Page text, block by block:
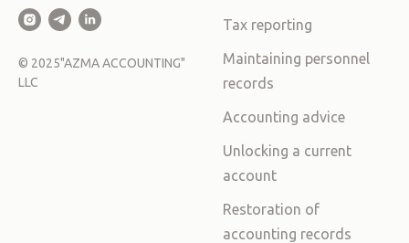
© 2025"AZMA ACCOUNTING"
LLC
Tax reporting
Maintaining personnel
records
Accounting advice
Unlocking a current
account
Restoration of
accounting records